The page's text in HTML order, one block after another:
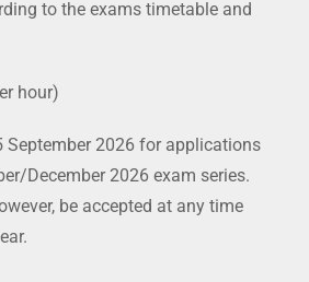
to the exams timetable and
hour)
September 2026 for applications
December 2026 exam series.
be accepted at any time